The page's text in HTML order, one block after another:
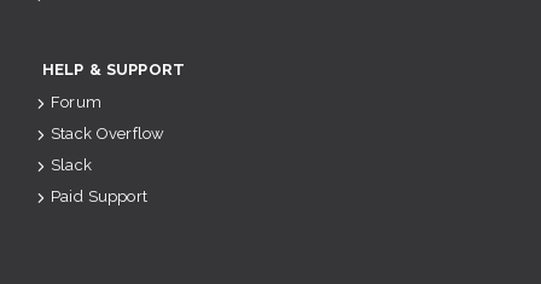
HELP & SUPPORT
Forum
Stack Overflow
Slack
Paid Support